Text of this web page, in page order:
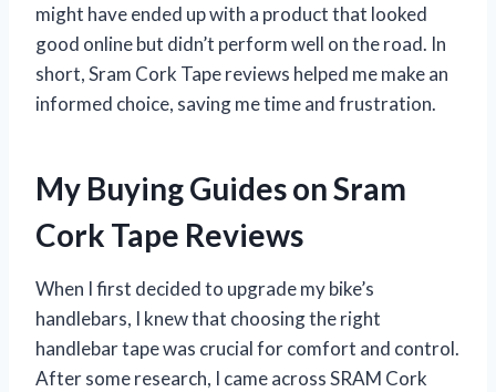
might have ended up with a product that looked
good online but didn’t perform well on the road. In
short, Sram Cork Tape reviews helped me make an
informed choice, saving me time and frustration.
My Buying Guides on Sram
Cork Tape Reviews
When I first decided to upgrade my bike’s
handlebars, I knew that choosing the right
handlebar tape was crucial for comfort and control.
After some research, I came across SRAM Cork